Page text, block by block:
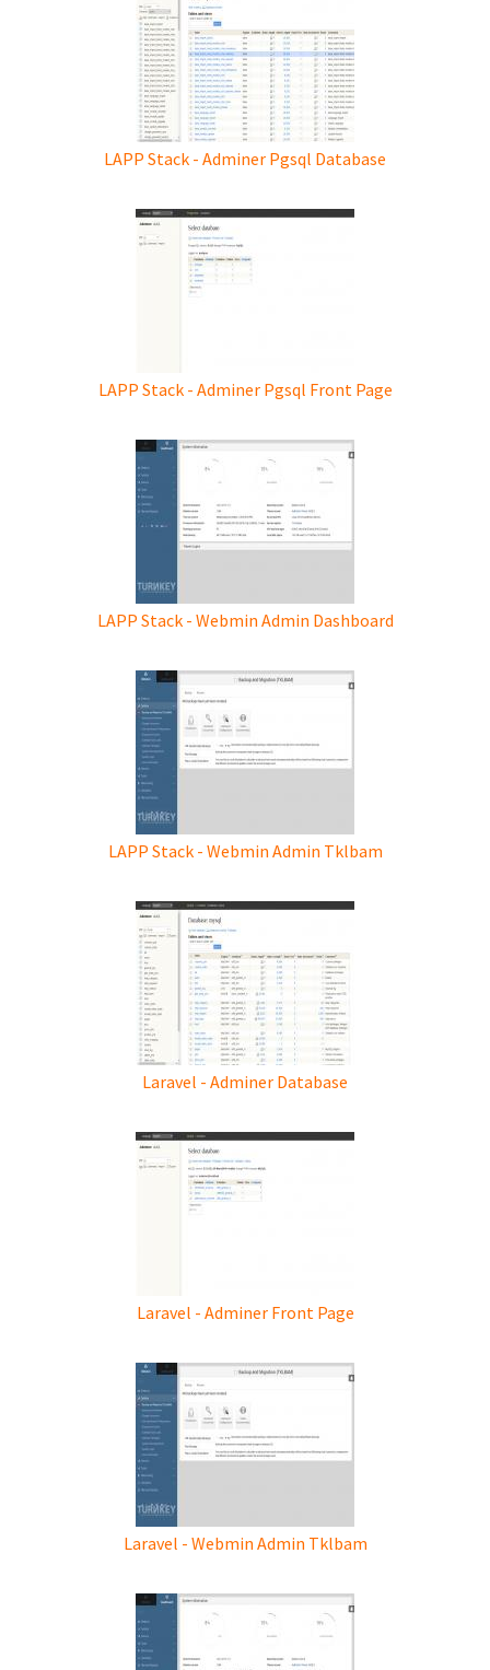
LAPP Stack - Adminer Pgsql Database
LAPP Stack - Adminer Pgsql Front Page
LAPP Stack - Webmin Admin Dashboard
LAPP Stack - Webmin Admin Tklbam
Laravel - Adminer Database
Laravel - Adminer Front Page
Laravel - Webmin Admin Tklbam